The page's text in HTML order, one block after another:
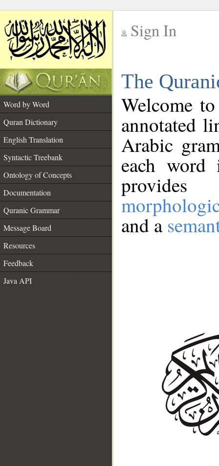
Sign In
The
Word by Word
Quran Dictionary
English Translation
Syntactic Treebank
Ontology of Concepts
Documentation
Quranic Grammar
Message Board
Resources
Feedback
Java API
Welcome
annotated
Arabic
each
and a